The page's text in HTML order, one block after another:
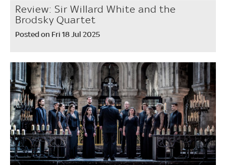
Review: Sir Willard White and the
Brodsky Quartet
Posted on Fri 18 Jul 2025